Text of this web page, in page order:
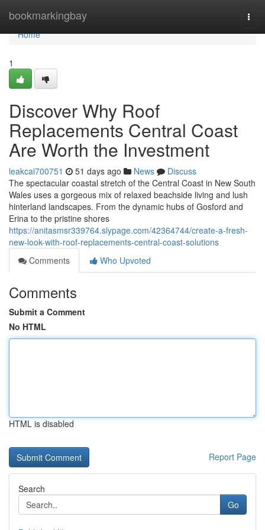
bookmarkingbay
Home
Home
1
Discover Why Roof
Replacements Central Coast
Are Worth the Investment
leakcai700751 51 days ago News
Discuss
The spectacular coastal stretch of the Central Coast in New South
Wales uses a gorgeous mix of relaxed beachside living and lush
hinterland landscapes. From the dynamic hubs of Gosford and
Erina to the pristine shores
https://anitasmsr339764.slypage.com/42364744/create-a-fresh-
new-look-with-roof-replacements-central-coast-solutions
Comments
Who Upvoted
Comments
Submit a Comment
No HTML
HTML is disabled
Report Page
Search
Go